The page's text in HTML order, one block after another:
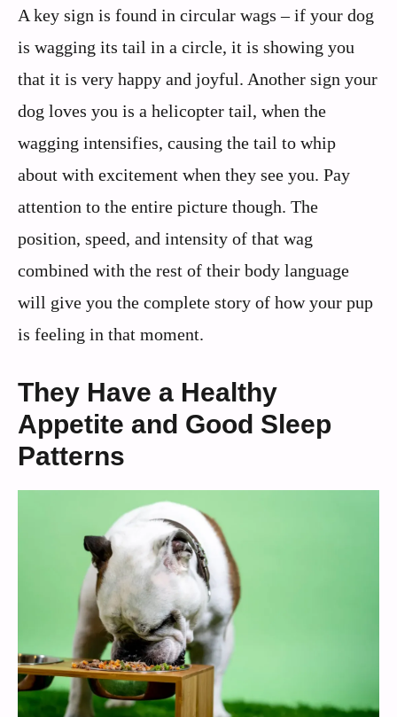
A key sign is found in circular wags – if your dog
is wagging its tail in a circle, it is showing you
that it is very happy and joyful. Another sign your
dog loves you is a helicopter tail, when the
wagging intensifies, causing the tail to whip
about with excitement when they see you. Pay
attention to the entire picture though. The
position, speed, and intensity of that wag
combined with the rest of their body language
will give you the complete story of how your pup
is feeling in that moment.
They Have a Healthy
Appetite and Good Sleep
Patterns